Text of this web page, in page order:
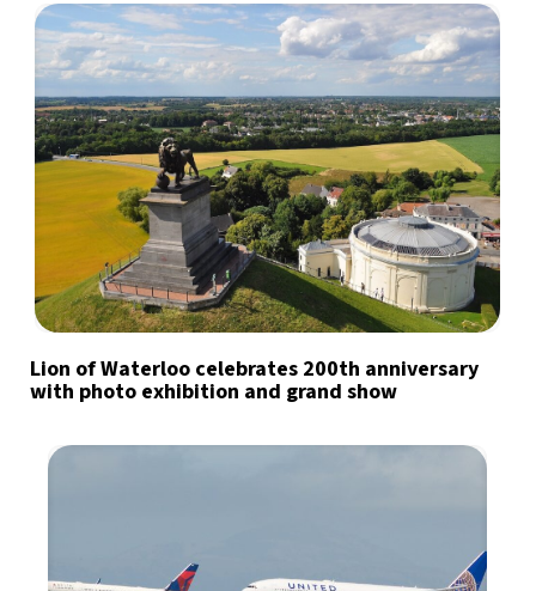
Lion of Waterloo celebrates 200th anniversary
with photo exhibition and grand show